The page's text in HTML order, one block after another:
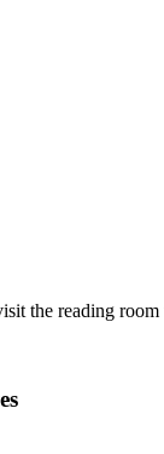
the reading